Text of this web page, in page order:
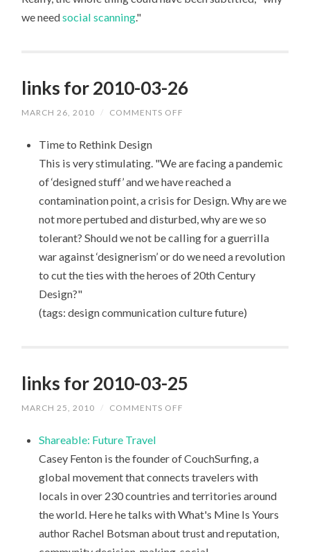
we needsocial scanning."
links for 2010-03-26
MARCH 26, 2010 / COMMENTS OFF
26
Time to Rethink Design
This is very stimulating. "We are facing a pandemic
of ‘designed stuff’ and we have reached a
contamination point, a crisis for Design. Why are we
not more pertubed and disturbed, why are we so
tolerant? Should we not be calling for a guerrilla
war against ‘designerism’ or do we need a revolution
to cut the ties with the heroes of 20th Century
Design?"
(tags: design communication culture future)
links for 2010-03-25
MARCH 25, 2010 / COMMENTS OFF
25
Shareable: Future Travel
Casey Fenton is the founder of CouchSurfing, a
global movement that connects travelers with
locals in over 230 countries and territories around
the world. Here he talks with What's Mine Is Yours
author Rachel Botsman about trust and reputation,